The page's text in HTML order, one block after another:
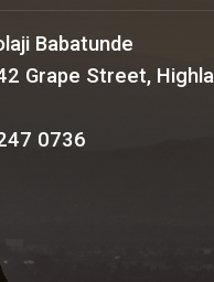
Babatunde
Grape Street,
0736